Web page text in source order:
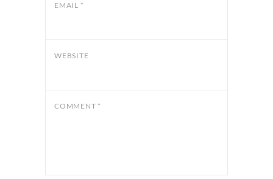
EMAIL *
WEBSITE
COMMENT *